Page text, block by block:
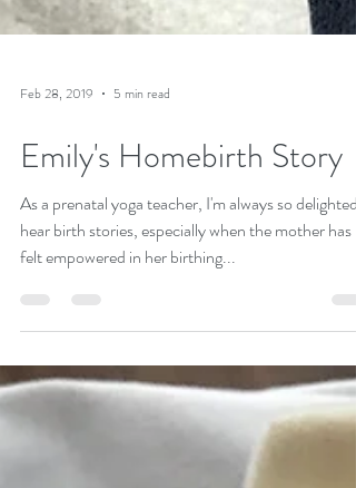
Feb 28, 2019 5 min read
Emily's Homebirth Story
As a prenatal yoga teacher, I'm always so delighted
hear birth stories, especially when the mother has
felt empowered in her birthing...